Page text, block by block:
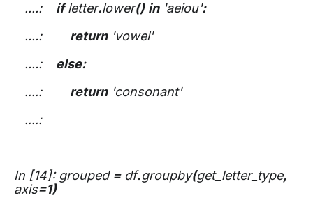
....: ifletter.lower() in'aeiou':
....: return'vowel'
....: else:
....: return'consonant'
....:
In [14]: grouped =df.groupby(get_letter_type,
axis=1)